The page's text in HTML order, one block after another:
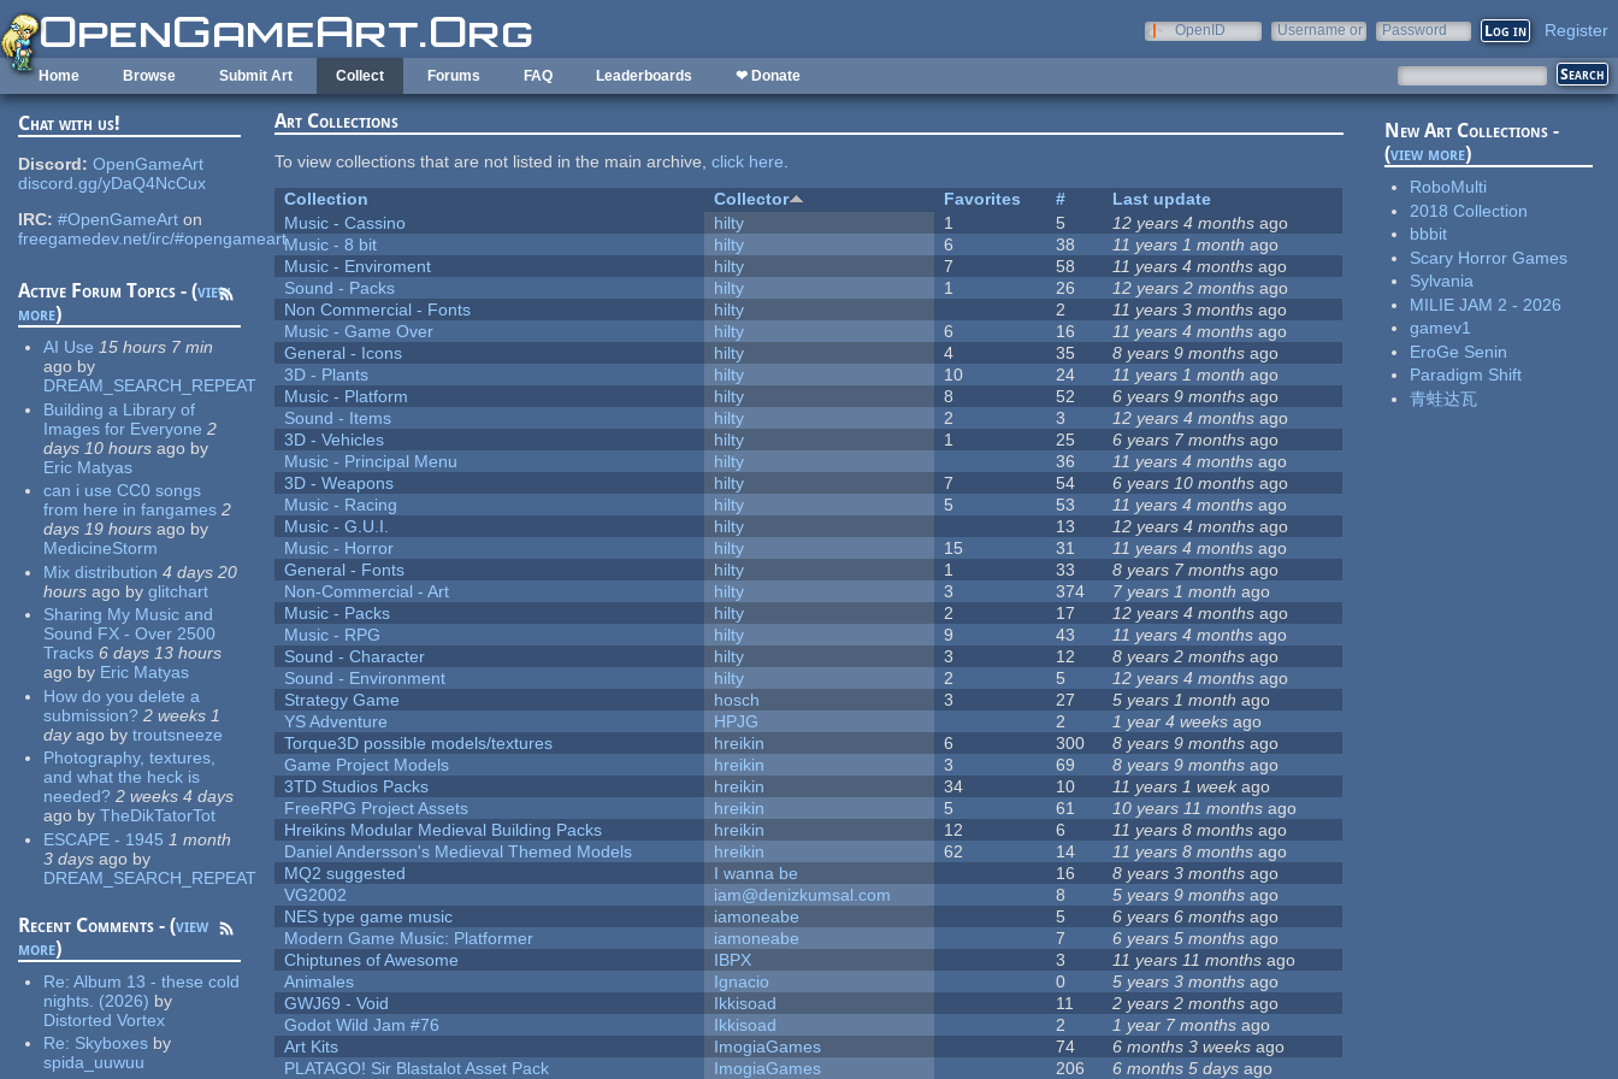
Skip to main content
OpenID
Username or
Password Register
Home Browse Submit Art Collect Forums FAQ Leaderboards ❤ Donate
Chat with us!
Discord: OpenGameArt
discord.gg/yDaQ4NcCux
IRC: #OpenGameArt on
freegamedev.net/irc/#opengameart
Active Forum Topics - (view
more)
AI Use 15 hours 7 min
ago by
DREAM_SEARCH_REPEAT
Building a Library of
Images for Everyone 2
days 10 hours ago by
Eric Matyas
can i use CC0 songs
from here in fangames 2
days 19 hours ago by
MedicineStorm
Mix distribution 4 days 20
hours ago by glitchart
Sharing My Music and
Sound FX - Over 2500
Tracks 6 days 13 hours
ago by Eric Matyas
How do you delete a
submission? 2 weeks 1
dayago by troutsneeze
Photography, textures,
and what the heck is
needed? 2 weeks 4 days
ago by TheDikTatorTot
ESCAPE - 1945 1 month
3 days ago by
DREAM_SEARCH_REPEAT
Recent Comments - (view
more)
Re:Album 13 - these cold
nights. (2026) by
Distorted Vortex
Re: Skyboxes by
spida_uuwuu
Art Collections
To view collections that are not listed in the main archive,click here.
Collection
Collector Favorites #
Last update
Music - Cassino
hilty 1 5 12 years 4 months ago
Music - 8 bit
hilty 6 38 11 years 1 month ago
Music - Enviroment
hilty 7 58 11 years 4 months ago
Sound - Packs
hilty 1 26 12 years 2 months ago
Non Commercial - Fonts
hilty 2 11 years 3 months ago
Music - Game Over
hilty 6 16 11 years 4 months ago
General - Icons
hilty 4 35 8 years 9 months ago
3D - Plants
hilty 10 24 11 years 1 month ago
Music - Platform
hilty 8 52 6 years 9 months ago
Sound - Items
hilty 2 3 12 years 4 months ago
3D - Vehicles
hilty 1 25 6 years 7 months ago
Music - Principal Menu
hilty 36 11 years 4 months ago
3D - Weapons
hilty 7 54 6 years 10 months ago
Music - Racing
hilty 5 53 11 years 4 months ago
Music - G.U.I.
hilty 13 12 years 4 months ago
Music - Horror
hilty 15 31 11 years 4 months ago
General - Fonts
hilty 1 33 8 years 7 months ago
Non-Commercial - Art
hilty 3 374 7 years 1 month ago
Music - Packs
hilty 2 17 12 years 4 months ago
Music - RPG
hilty 9 43 11 years 4 months ago
Sound - Character
hilty 3 12 8 years 2 months ago
Sound - Environment
hilty 2 5 12 years 4 months ago
Strategy Game
hosch 3 27 5 years 1 month ago
YS Adventure
HPJG 2 1 year 4 weeks ago
Torque3D possible models/textures
hreikin 6 300 8 years 9 months ago
Game Project Models
hreikin 3 69 8 years 9 months ago
3TD Studios Packs
hreikin 34 10 11 years 1 weekago
FreeRPG Project Assets
hreikin 5 61 10 years 11 months ago
Hreikins Modular Medieval Building Packs
hreikin 12 6 11 years 8 months ago
Daniel Andersson's Medieval Themed Models
hreikin 62 14 11 years 8 months ago
MQ2 suggested
I wanna be 16 8 years 3 months ago
VG2002
iam@denizkumsal.com 8 5 years 9 months ago
NES type game music
iamoneabe 5 6 years 6 months ago
Modern Game Music: Platformer
iamoneabe 7 6 years 5 months ago
Chiptunes of Awesome
IBPX 3 11 years 11 months ago
Animales
Ignacio 0 5 years 3 months ago
GWJ69 - Void
Ikkisoad 11 2 years 2 months ago
Godot Wild Jam #76
Ikkisoad 2 1 year 7 months ago
Art Kits
ImogiaGames 74 6 months 3 weeks ago
PLATAGO! Sir Blastalot Asset Pack
ImogiaGames 206 6 months 5 days ago
New Art Collections -
(view more)
RoboMulti
2018 Collection
bbbit
Scary Horror Games
Sylvania
MILIE JAM 2 - 2026
gamev1
EroGe Senin
Paradigm Shift
青蛙达瓦